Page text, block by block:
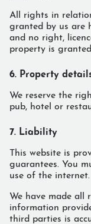
All rights in
granted by us are
and no right,
property is
6. Property
We reserve the
pub, hotel or
7. Liability
This website is
guarantees. You
use of the internet.
We have made all
information
third parties is